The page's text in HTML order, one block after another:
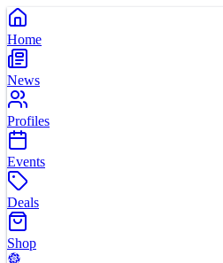
Home
News
Profiles
Events
Deals
Shop